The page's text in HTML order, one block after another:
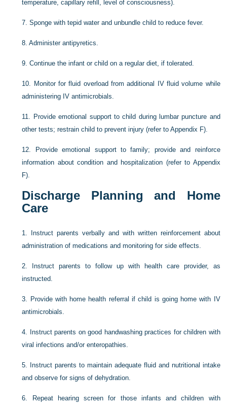
temperature, capillary refill, level of consciousness).
7.Sponge with tepid water and unbundle child to reduce fever.
8.Administer antipyretics.
9.Continue the infant or child on a regular diet, if tolerated.
10. Monitor for fluid overload from additional IV fluid volume while
administering IV antimicrobials.
11. Provide emotional support to child during lumbar puncture and
other tests; restrain child to prevent injury (refer to Appendix F).
12.
Provide emotional support to family; provide and reinforce
information about condition and hospitalization (refer to Appendix
F).
Discharge Planning and Home
Care
1.
Instruct parents verbally and with written reinforcement about
administration of medications and monitoring for side effects.
2.
Instruct parents to follow up with health care provider, as
instructed.
3. Provide with home health referral if child is going home with IV
antimicrobials.
4.
Instruct parents on good handwashing practices for children with
viral infections and/or enteropathies.
5.
Instruct parents to maintain adequate fluid and nutritional intake
and observe for signs of dehydration.
6.
Repeat hearing screen for those infants and children with